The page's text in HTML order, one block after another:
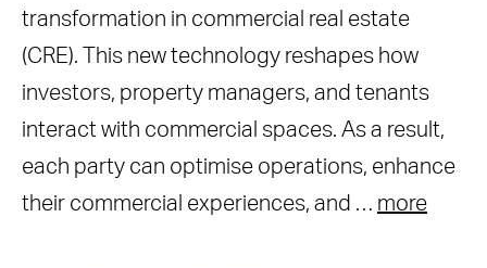
transformation in commercial real estate
(CRE). This new technology reshapes how
investors, property managers, and tenants
interact with commercial spaces. As a result,
each party can optimise operations, enhance
their commercial experiences, and … more